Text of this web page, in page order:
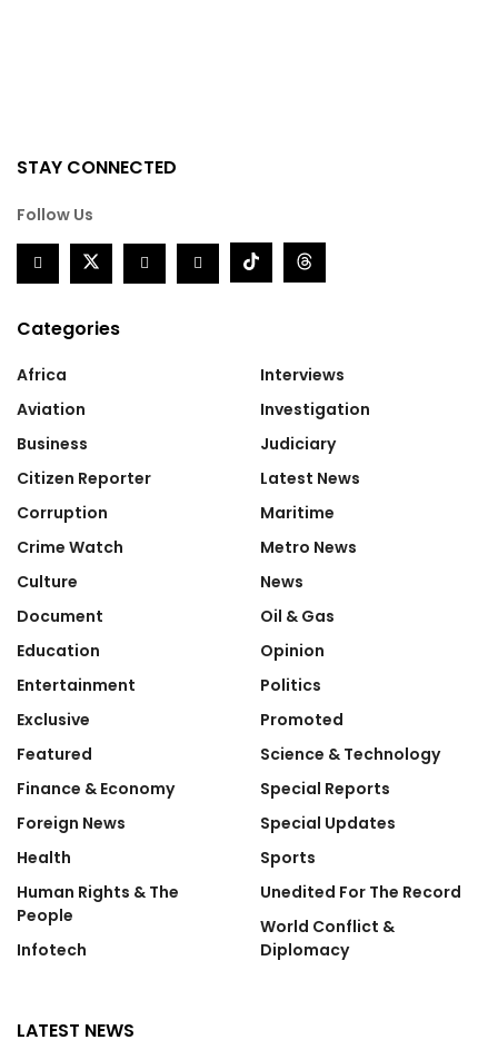
STAY CONNECTED
Follow Us
Categories
Africa
Aviation
Business
Citizen Reporter
Corruption
Crime Watch
Culture
Document
Education
Entertainment
Exclusive
Featured
Finance & Economy
Foreign News
Health
Human Rights & The
People
Infotech
Interviews
Investigation
Judiciary
Latest News
Maritime
Metro News
News
Oil & Gas
Opinion
Politics
Promoted
Science & Technology
Special Reports
Special Updates
Sports
Unedited For The Record
World Conflict &
Diplomacy
LATEST NEWS